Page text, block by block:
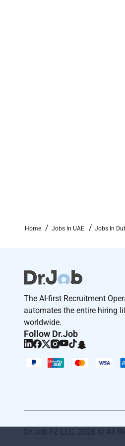
Home Jobs In UAE Jobs In
The AI-first Recruitment
automates the entire hiring
worldwide.
Follow Dr.Job
Dr Job FZ LLC. 2026 © All